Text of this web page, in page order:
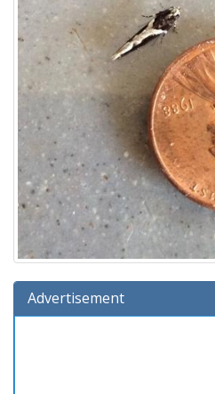
Advertisement